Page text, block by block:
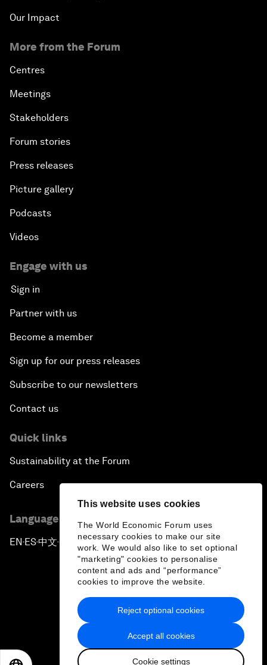
This website uses cookies
The World Economic Forum uses
necessary cookies to make our site
work. We would also like to set optional
"marketing" cookies to personalise
content and ads and “performance”
cookies to improve the website.
Accept all cookies
Cookie settings
Reject optional cookies
Our Impact
More from the Forum
Centres
Meetings
Stakeholders
Forum stories
Press releases
Picture gallery
Podcasts
Videos
Engage with us
Sign in
Partner with us
Become a member
Sign up for our press releases
Subscribe to our newsletters
Contact us
Quick links
Sustainability at the Forum
Careers
Language editions
EN ▪ES▪中文▪ 日本語
Privacy Policy & Terms of Service
Sitemap